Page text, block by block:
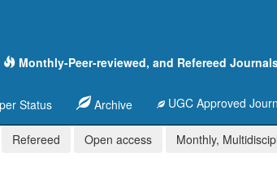
Monthly-Peer-reviewed, and Refereed
Status Archive UGC Approved
Refereed Open access Monthly,